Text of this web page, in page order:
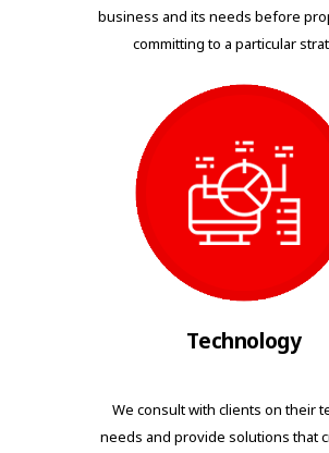
business and its needs before
committing to a particular
Technology
We consult with clients on their
needs and provide solutions that